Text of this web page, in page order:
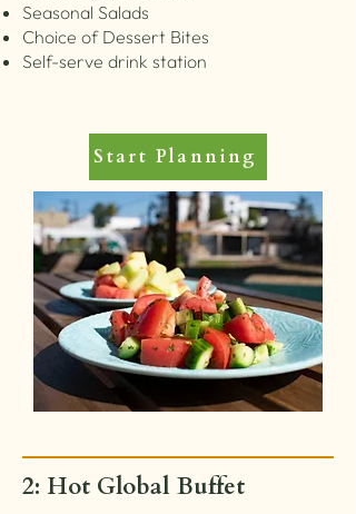
Seasonal Salads
Choice of Dessert Bites
Self-serve drink station
Start Planning
2: Hot Global Buffet